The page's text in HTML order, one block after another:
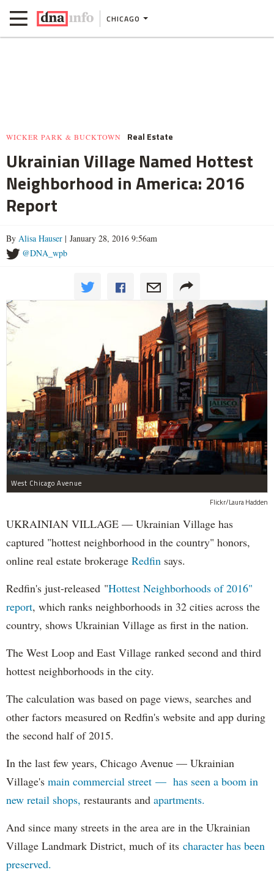
CHICAGO
WICKER PARK & BUCKTOWN Real Estate
Ukrainian Village Named Hottest
Neighborhood in America: 2016
Report
By Alisa Hauser | January 28, 2016 9:56am
@DNA_wpb
West Chicago Avenue
Flickr/Laura Hadden
UKRAINIAN VILLAGE — Ukrainian Village has
captured "hottest neighborhood in the country" honors,
online real estate brokerage Redfin says.
Redfin's just-released "Hottest Neighborhoods of 2016"
report, which ranks neighborhoods in 32 cities across the
country, shows Ukrainian Village as first in the nation.
The West Loop and East Village ranked second and third
hottest neighborhoods in the city.
The calculation was based on page views, searches and
other factors measured on Redfin's website and app during
the second half of 2015.
In the last few years, Chicago Avenue — Ukrainian
Village's main commercial street — has seen a boom in
new retail shops, restaurants and apartments.
And since many streets in the area are in the Ukrainian
Village Landmark District, much of its character has been
preserved.